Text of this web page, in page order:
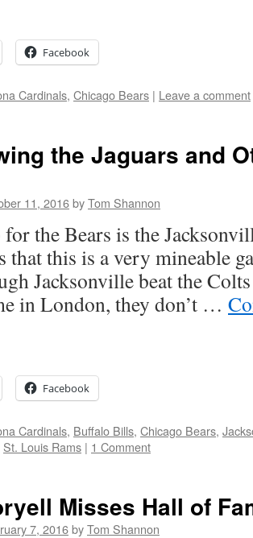
Facebook
Cardinals, Chicago Bears | Leave a comment
the Jaguars and
11, 2016byTom Shannon
for the Bears is the
that this is a very mineable
Jacksonville beat the
in London, they don’t …
Facebook
Cardinals, Buffalo Bills, Chicago Bears,
St. Louis Rams | 1 Comment
Misses Hall of
7, 2016byTom Shannon